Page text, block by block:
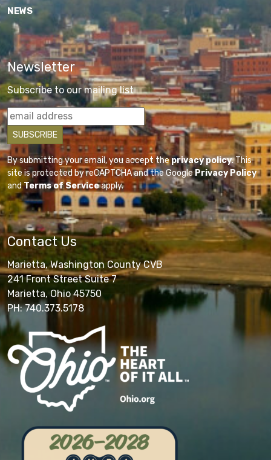
NEWS
Newsletter
Subscribe to our mailing list
By submitting your email, you accept theprivacy policy. This
site is protected by reCAPTCHA and the GooglePrivacy Policy
andTerms of Serviceapply.
Contact Us
Marietta, Washington County CVB
241 Front Street Suite 7
Marietta, Ohio 45750
PH: 740.373.5178